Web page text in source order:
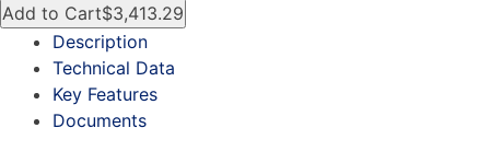
Add to Cart$3,413.29
Description
Technical Data
Key Features
Documents